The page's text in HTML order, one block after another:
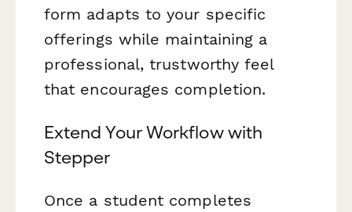
form adapts to your specific
offerings while maintaining a
professional, trustworthy feel
that encourages completion.
Extend Your Workflow with
Stepper
Once a student completes